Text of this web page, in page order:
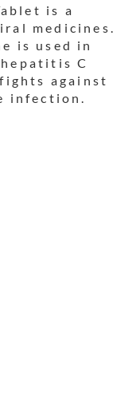
is a
medicines.
is used in
C
against
infection.